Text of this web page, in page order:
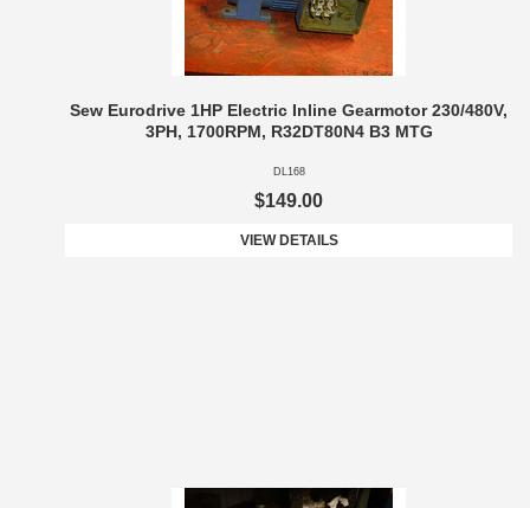
Sew Eurodrive 1HP Electric Inline Gearmotor 230/480V,
3PH, 1700RPM, R32DT80N4 B3 MTG
DL168
$149.00
VIEW DETAILS